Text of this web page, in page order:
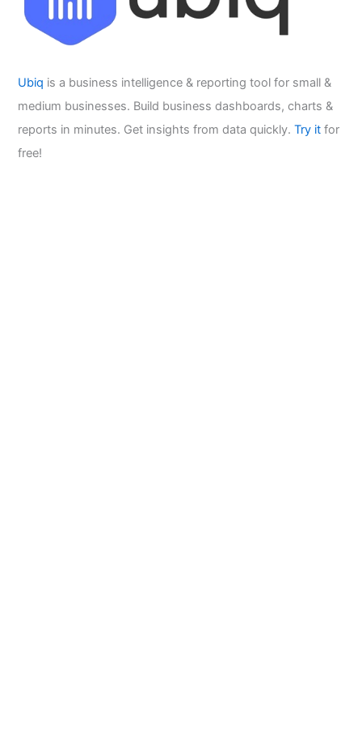
Ubiq is a business intelligence & reporting tool for small &
medium businesses. Build business dashboards, charts &
reports in minutes. Get insights from data quickly.Try it for
free!